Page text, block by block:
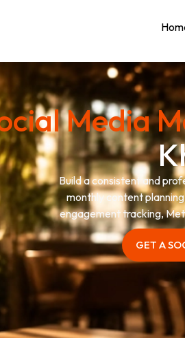
Media
Build a consistent and
monthly content
engagement tracking,
GET A